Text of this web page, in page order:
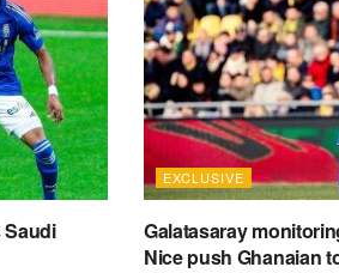
Saudi
EXCLUSIVE
Galatasaray
Nice push Ghanaian